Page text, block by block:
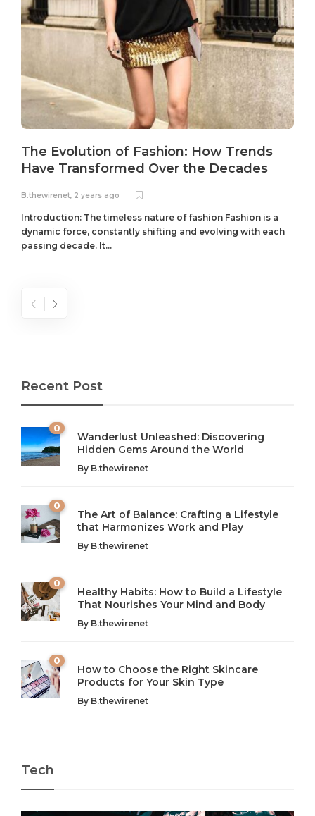
The Evolution of Fashion: How Trends
Have Transformed Over the Decades
B.thewirenet, 2 years ago
Introduction: The timeless nature of fashion Fashion is a
dynamic force, constantly shifting and evolving with each
passing decade. It...
The Art of Balance: Navigating Work,
Wellness, and Leisure in Modern Life
Introduction: The Importance of Balance in Today’s Society
In today’s fast-paced world, finding harmony amidst the
chaos can feel like...
From AI to IoT: How Technology is
Shaping Our Future
Introduction to Technology and its Impact on Society
Technology is no longer just a tool; it’s woven into the
very...
Recent Post
0
Wanderlust Unleashed: Discovering
Hidden Gems Around the World
By B.thewirenet
0
The Art of Balance: Crafting a Lifestyle
that Harmonizes Work and Play
By B.thewirenet
0
Healthy Habits: How to Build a Lifestyle
That Nourishes Your Mind and Body
By B.thewirenet
0
How to Choose the Right Skincare
Products for Your Skin Type
By B.thewirenet
Tech